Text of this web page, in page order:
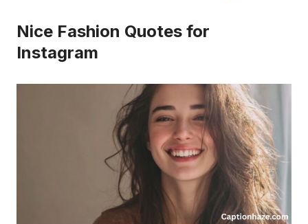
Nice Fashion Quotes for
Instagram